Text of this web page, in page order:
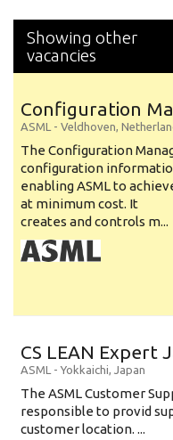
Showing other
vacancies
Configuration
ASML - Veldhoven,
The Configuration
configuration
enabling ASML to
at minimum cost. It
creates and controls m...
CS LEAN Expert
ASML - Yokkaichi, Japan
The ASML Customer
responsible to provid
customer location. ...